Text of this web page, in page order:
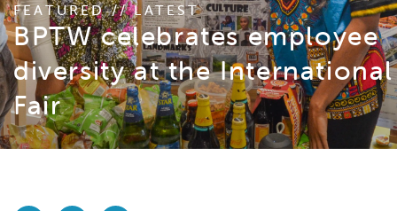
FEATURED // LATEST
BPTW celebrates employee
diversity at the International
Fair